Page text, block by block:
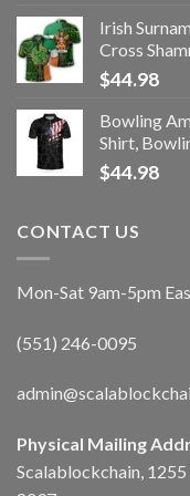
Irish
Cross
$44.98
Bowling
Shirt,
$44.98
CONTACT US
Mon-Sat 9am-5pm
(551) 246-0095
Physical Mailing
Scalablockchain,